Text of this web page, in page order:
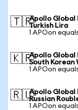
🇹🇷Apollo Global
Turkish Lira
1 APOon
🇰🇷Apollo Global
South Korean
1 APOon
🇷🇺Apollo Global
Russian
1 APOon